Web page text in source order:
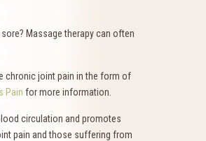
Massage therapy can often
chronic joint pain in the form of
Pain for more information.
circulation and promotes
pain and those suffering from